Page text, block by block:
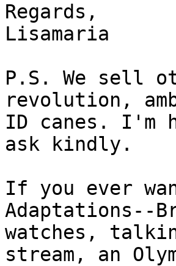
Regards,
Lisamaria
P.S. We sell
revolution,
ID canes. I'm
ask kindly.
If you ever
Adaptations--
watches,
stream, an